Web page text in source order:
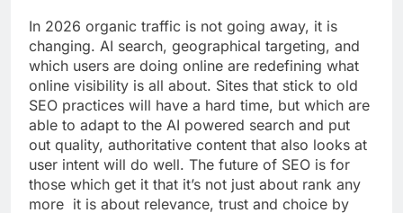
In 2026 organic traffic is not going away, it is
changing. AI search, geographical targeting, and
which users are doing online are redefining what
online visibility is all about. Sites that stick to old
SEO practices will have a hard time, but which are
able to adapt to the AI powered search and put
out quality, authoritative content that also looks at
user intent will do well. The future of SEO is for
those which get it that it’s not just about rank any
more it is about relevance, trust and choice by